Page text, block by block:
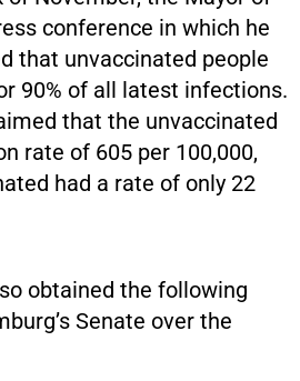
conference in which he
that unvaccinated people
90% of all latest infections.
that the unvaccinated
rate of 605 per 100,000,
had a rate of only 22
obtained the following
Senate over the